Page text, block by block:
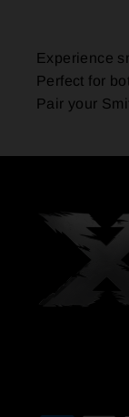
Experience
Perfect for
Pair your